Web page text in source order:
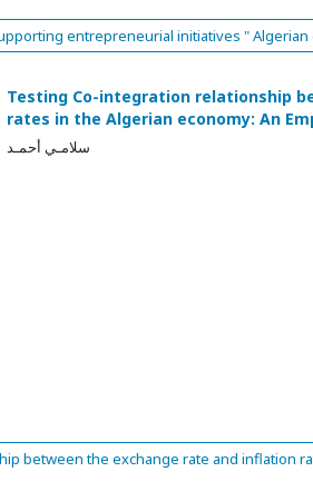
entrepreneurial initiatives "
Testing Co-integration relationship
rates in the Algerian economy: An
سلامـي أحمـد
between the exchange rate and inflation